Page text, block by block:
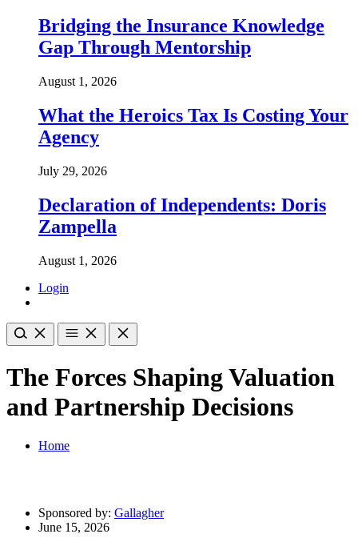
Bridging the Insurance Knowledge
Gap Through Mentorship
August 1, 2026
What the Heroics Tax Is Costing Your
Agency
July 29, 2026
Declaration of Independents: Doris
Zampella
August 1, 2026
Login
The Forces Shaping Valuation
and Partnership Decisions
Home
Sponsored by: Gallagher
June 15, 2026